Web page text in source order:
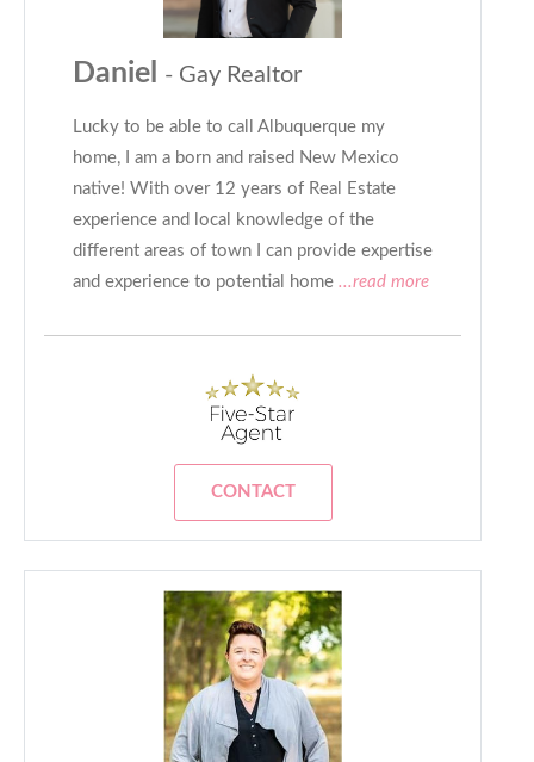
Daniel - Gay Realtor
Lucky to be able to call Albuquerque my
home, I am a born and raised New Mexico
native! With over 12 years of Real Estate
experience and local knowledge of the
different areas of town I can provide expertise
and experience to potential home ...read more
CONTACT